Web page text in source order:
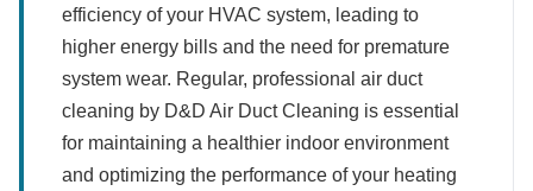
efficiency of your HVAC system, leading to
higher energy bills and the need for premature
system wear. Regular, professional air duct
cleaning by D&D Air Duct Cleaning is essential
for maintaining a healthier indoor environment
and optimizing the performance of your heating